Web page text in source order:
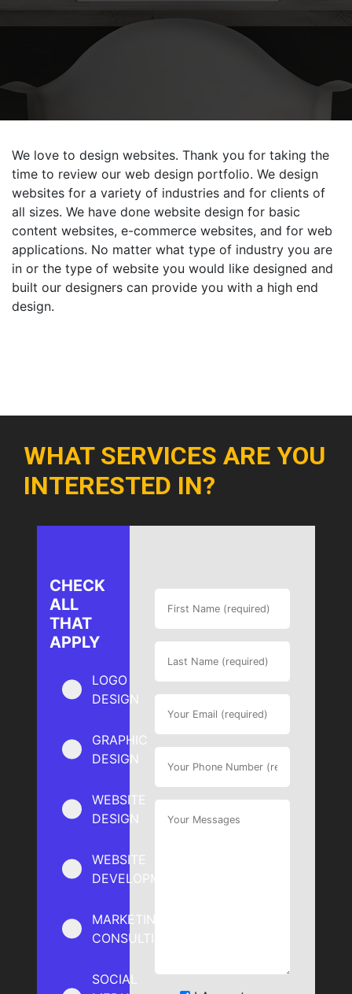
We love to design websites. Thank you for taking the
time to review our web design portfolio. We design
websites for a variety of industries and for clients of
all sizes. We have done website design for basic
content websites, e-commerce websites, and for web
applications. No matter what type of industry you are
in or the type of website you would like designed and
built our designers can provide you with a high end
design.
WHAT SERVICES ARE YOU
INTERESTED IN?
CHECK
ALL
THAT
APPLY
LOGO
DESIGN
GRAPHIC
DESIGN
WEBSITE
DESIGN
WEBSITE
DEVELOPMENT
MARKETING
CONSULTING
SOCIAL